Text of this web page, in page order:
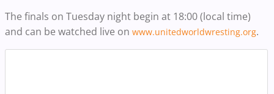
The finals on Tuesday night begin at 18:00 (local time)
and can be watched live on www.unitedworldwresting.org.